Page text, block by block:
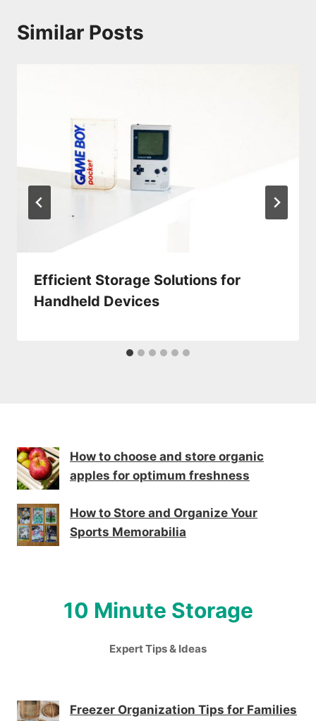
Similar Posts
Efficient Storage Solutions for
Handheld Devices
How to choose and store organic
apples for optimum freshness
How to Store and Organize Your
Sports Memorabilia
10 Minute Storage
Expert Tips & Ideas
Freezer Organization Tips for Families